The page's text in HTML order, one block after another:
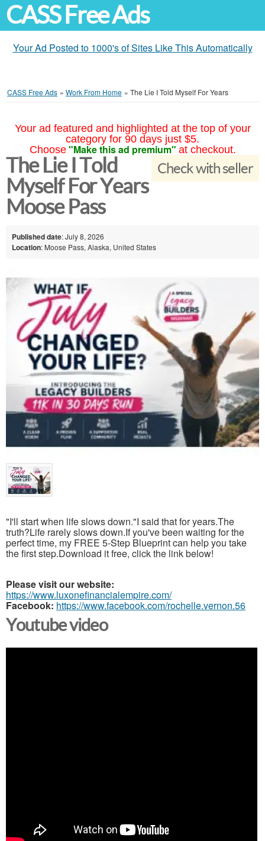
CASS Free Ads
Your Ad Posted to 1000's of Sites Like This Automatically
CASS Free Ads » Work From Home » The Lie I Told Myself For Years
Your ad featured and highlighted at the top of your
category for 90 days just $5.
Choose "Make this ad premium" at checkout.
Check with seller
The Lie I Told
Myself For Years
Moose Pass
Published date: July 8, 2026
Location: Moose Pass, Alaska, United States
"I'll start when life slows down."I said that for years.The
truth?Life rarely slows down.If you've been waiting for the
perfect time, my FREE 5-Step Blueprint can help you take
the first step.Download it free, click the link below!
Please visit our website:
https://www.luxonefinancialempire.com/
Facebook: https://www.facebook.com/rochelle.vernon.56
Youtube video